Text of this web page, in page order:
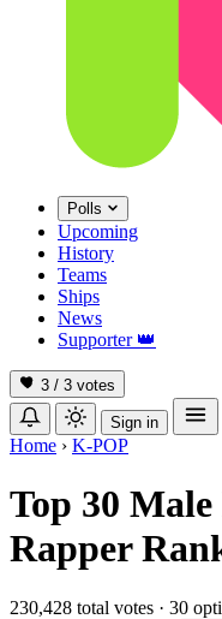
Polls
Upcoming
History
Teams
Ships
News
Supporter 👑
3 / 3 votes
Sign in
Home › K-POP
Top 30
Rapper
230,428 total votes · 30